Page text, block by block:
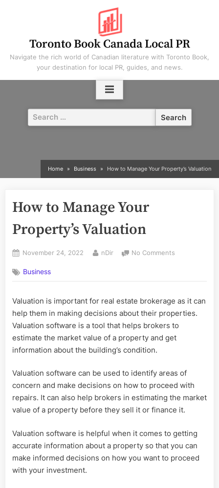
Toronto Book Canada Local PR
Navigate the rich world of Canadian literature with Toronto Book,
your destination for local PR, guides, and news.
Search
for:
Home Business How to Manage Your Property’s Valuation
How to Manage Your
Property’s Valuation
Posted
November 24, 2022 By
nDir No Comments
Manage
Property’s
Valuation
Business
Valuation is important for real estate brokerage as it can
help them in making decisions about their properties.
Valuation software is a tool that helps brokers to
estimate the market value of a property and get
information about the building’s condition.
Valuation software can be used to identify areas of
concern and make decisions on how to proceed with
repairs. It can also help brokers in estimating the market
value of a property before they sell it or finance it.
Valuation software is helpful when it comes to getting
accurate information about a property so that you can
make informed decisions on how you want to proceed
with your investment.